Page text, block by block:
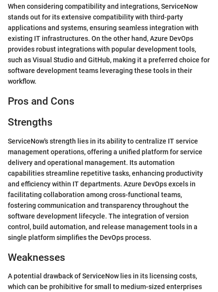
When considering compatibility and integrations, ServiceNow
stands out for its extensive compatibility with third-party
applications and systems, ensuring seamless integration with
existing IT infrastructures. On the other hand, Azure DevOps
provides robust integrations with popular development tools,
such as Visual Studio and GitHub, making it a preferred choice for
software development teams leveraging these tools in their
workflow.
Pros and Cons
Strengths
ServiceNow's strength lies in its ability to centralize IT service
management operations, offering a unified platform for service
delivery and operational management. Its automation
capabilities streamline repetitive tasks, enhancing productivity
and efficiency within IT departments. Azure DevOps excels in
facilitating collaboration among cross-functional teams,
fostering communication and transparency throughout the
software development lifecycle. The integration of version
control, build automation, and release management tools in a
single platform simplifies the DevOps process.
Weaknesses
A potential drawback of ServiceNow lies in its licensing costs,
which can be prohibitive for small to medium-sized enterprises